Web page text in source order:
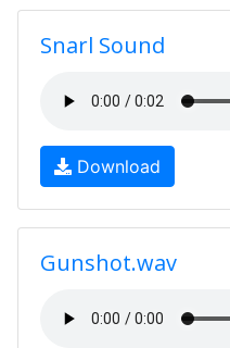
Snarl Sound
Download
Gunshot.wav